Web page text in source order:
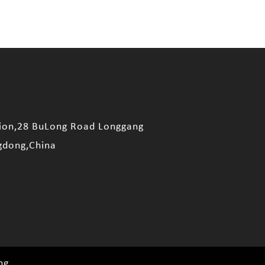
BuLong Road Longgang